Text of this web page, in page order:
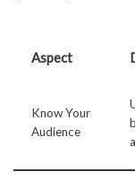
Aspect
Know Your
Audience